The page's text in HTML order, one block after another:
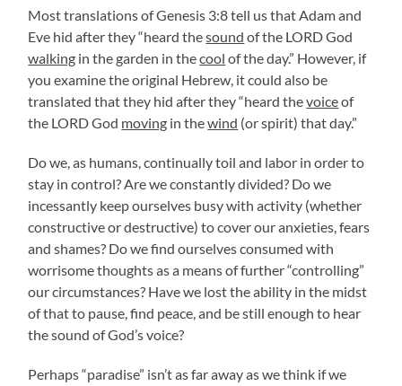
Most translations of Genesis 3:8 tell us that Adam and
Eve hid after they “heard thesound of the LORD God
walking in the garden in thecool of the day.” However, if
you examine the original Hebrew, it could also be
translated that they hid after they “heard thevoiceof
the LORD God moving in thewind (or spirit) that day.”
Do we, as humans, continually toil and labor in order to
stay in control? Are we constantly divided? Do we
incessantly keep ourselves busy with activity (whether
constructive or destructive) to cover our anxieties, fears
and shames? Do we find ourselves consumed with
worrisome thoughts as a means of further “controlling”
our circumstances? Have we lost the ability in the midst
of that to pause, find peace, and be still enough to hear
the sound of God’s voice?
Perhaps “paradise” isn’t as far away as we think if we